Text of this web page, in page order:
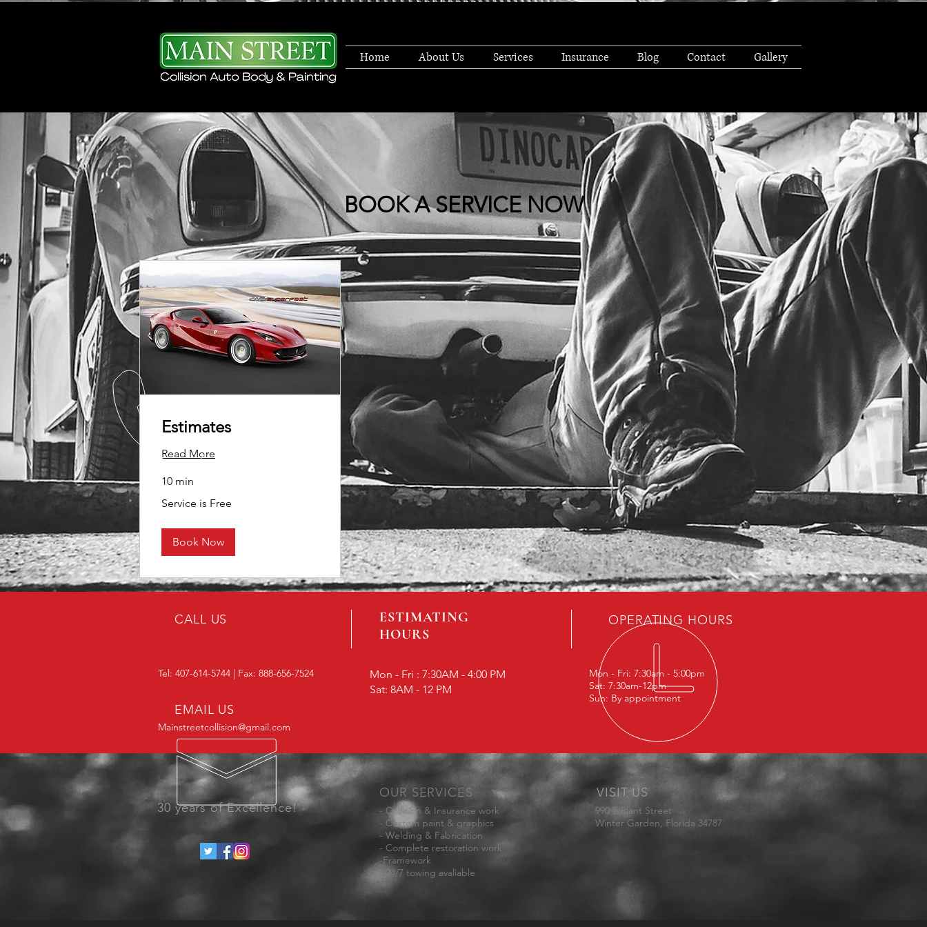
Home About Us Services Insurance Blog Contact Gallery
BOOK A SERVICE NOW
Estimates
Read More
10 min
is
Service is Free
Book Now
CALL US
ESTIMATING
HOURS
OPERATING HOURS
Tel: 407-614-5744 | Fax: 888-656-7524
EMAIL US
Mon - Fri : 7:30AM - 4:00 PM
Sat: 8AM - 12 PM
Mon - Fri: 7:30am - 5:00pm
Sat: 7:30am-12pm
Sun: By appointment
Mainstreetcollision@gmail.com
30 years of Excellence!
OUR SERVICES
- Collision & Insurance work
- Custom paint & graphics
- Welding & Fabrication
- Complete restoration work
-Framework
- 24/7 towing avaliable
VISIT US
990 E Plant Street
Winter Garden, Florida 34787